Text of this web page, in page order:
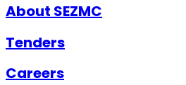
About SEZMC
Tenders
Careers